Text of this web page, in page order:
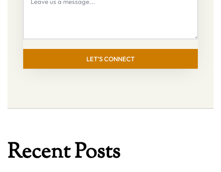
LET’S CONNECT
Recent Posts